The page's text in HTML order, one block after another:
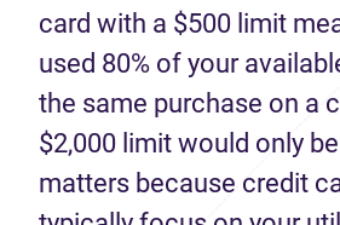
card with a $500 limit
used 80% of your
the same purchase on a
$2,000 limit would only
matters because credit